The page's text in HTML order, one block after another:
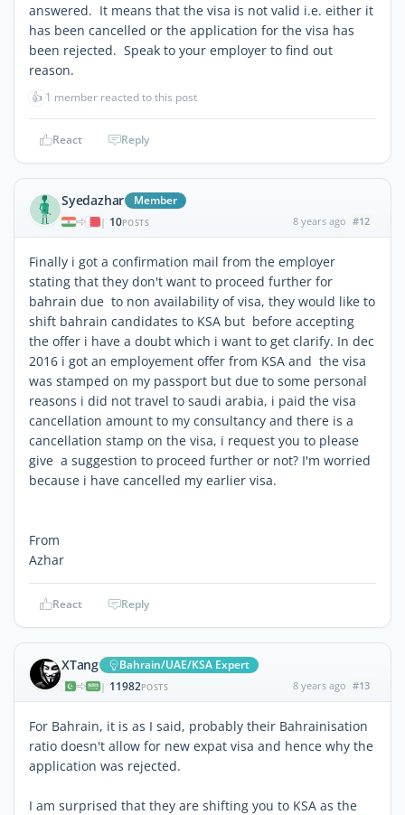
answered. It means that the visa is not valid i.e. either it
has been cancelled or the application for the visa has
been rejected. Speak to your employer to find out
reason.
👍 1 member reacted to this post
React Reply
Syedazhar Member
| 10POSTS 8 years ago #12
Finally i got a confirmation mail from the employer
stating that they don't want to proceed further for
bahrain due to non availability of visa, they would like to
shift bahrain candidates to KSA but before accepting
the offer i have a doubt which i want to get clarify. In dec
2016 i got an employement offer from KSA and the visa
was stamped on my passport but due to some personal
reasons i did not travel to saudi arabia, i paid the visa
cancellation amount to my consultancy and there is a
cancellation stamp on the visa, i request you to please
give a suggestion to proceed further or not? I'm worried
because i have cancelled my earlier visa.
From
Azhar
React Reply
XTang Bahrain/UAE/KSA Expert
| 11982POSTS 8 years ago #13
For Bahrain, it is as I said, probably their Bahrainisation
ratio doesn't allow for new expat visa and hence why the
application was rejected.
I am surprised that they are shifting you to KSA as the